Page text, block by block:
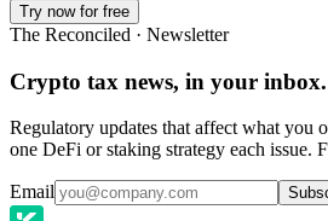
Try now for free
The Reconciled · Newsletter
Crypto tax news, in your
Regulatory updates that affect what you
one DeFi or staking strategy each issue.
Email